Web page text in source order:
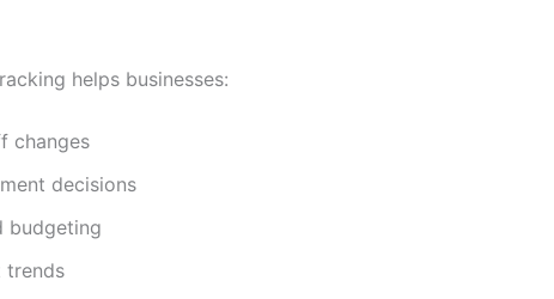
helps businesses:
changes
decisions
budgeting
trends